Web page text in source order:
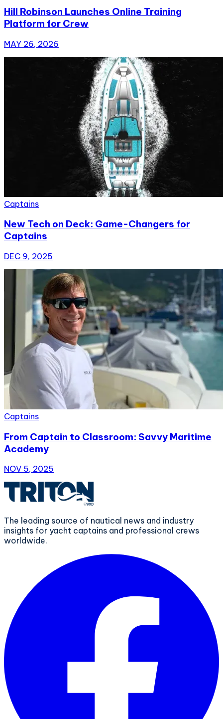
Hill Robinson Launches Online Training
Platform for Crew
MAY 26, 2026
Captains
New Tech on Deck: Game-Changers for
Captains
DEC 9, 2025
Captains
From Captain to Classroom: Savvy Maritime
Academy
NOV 5, 2025
The leading source of nautical news and industry
insights for yacht captains and professional crews
worldwide.